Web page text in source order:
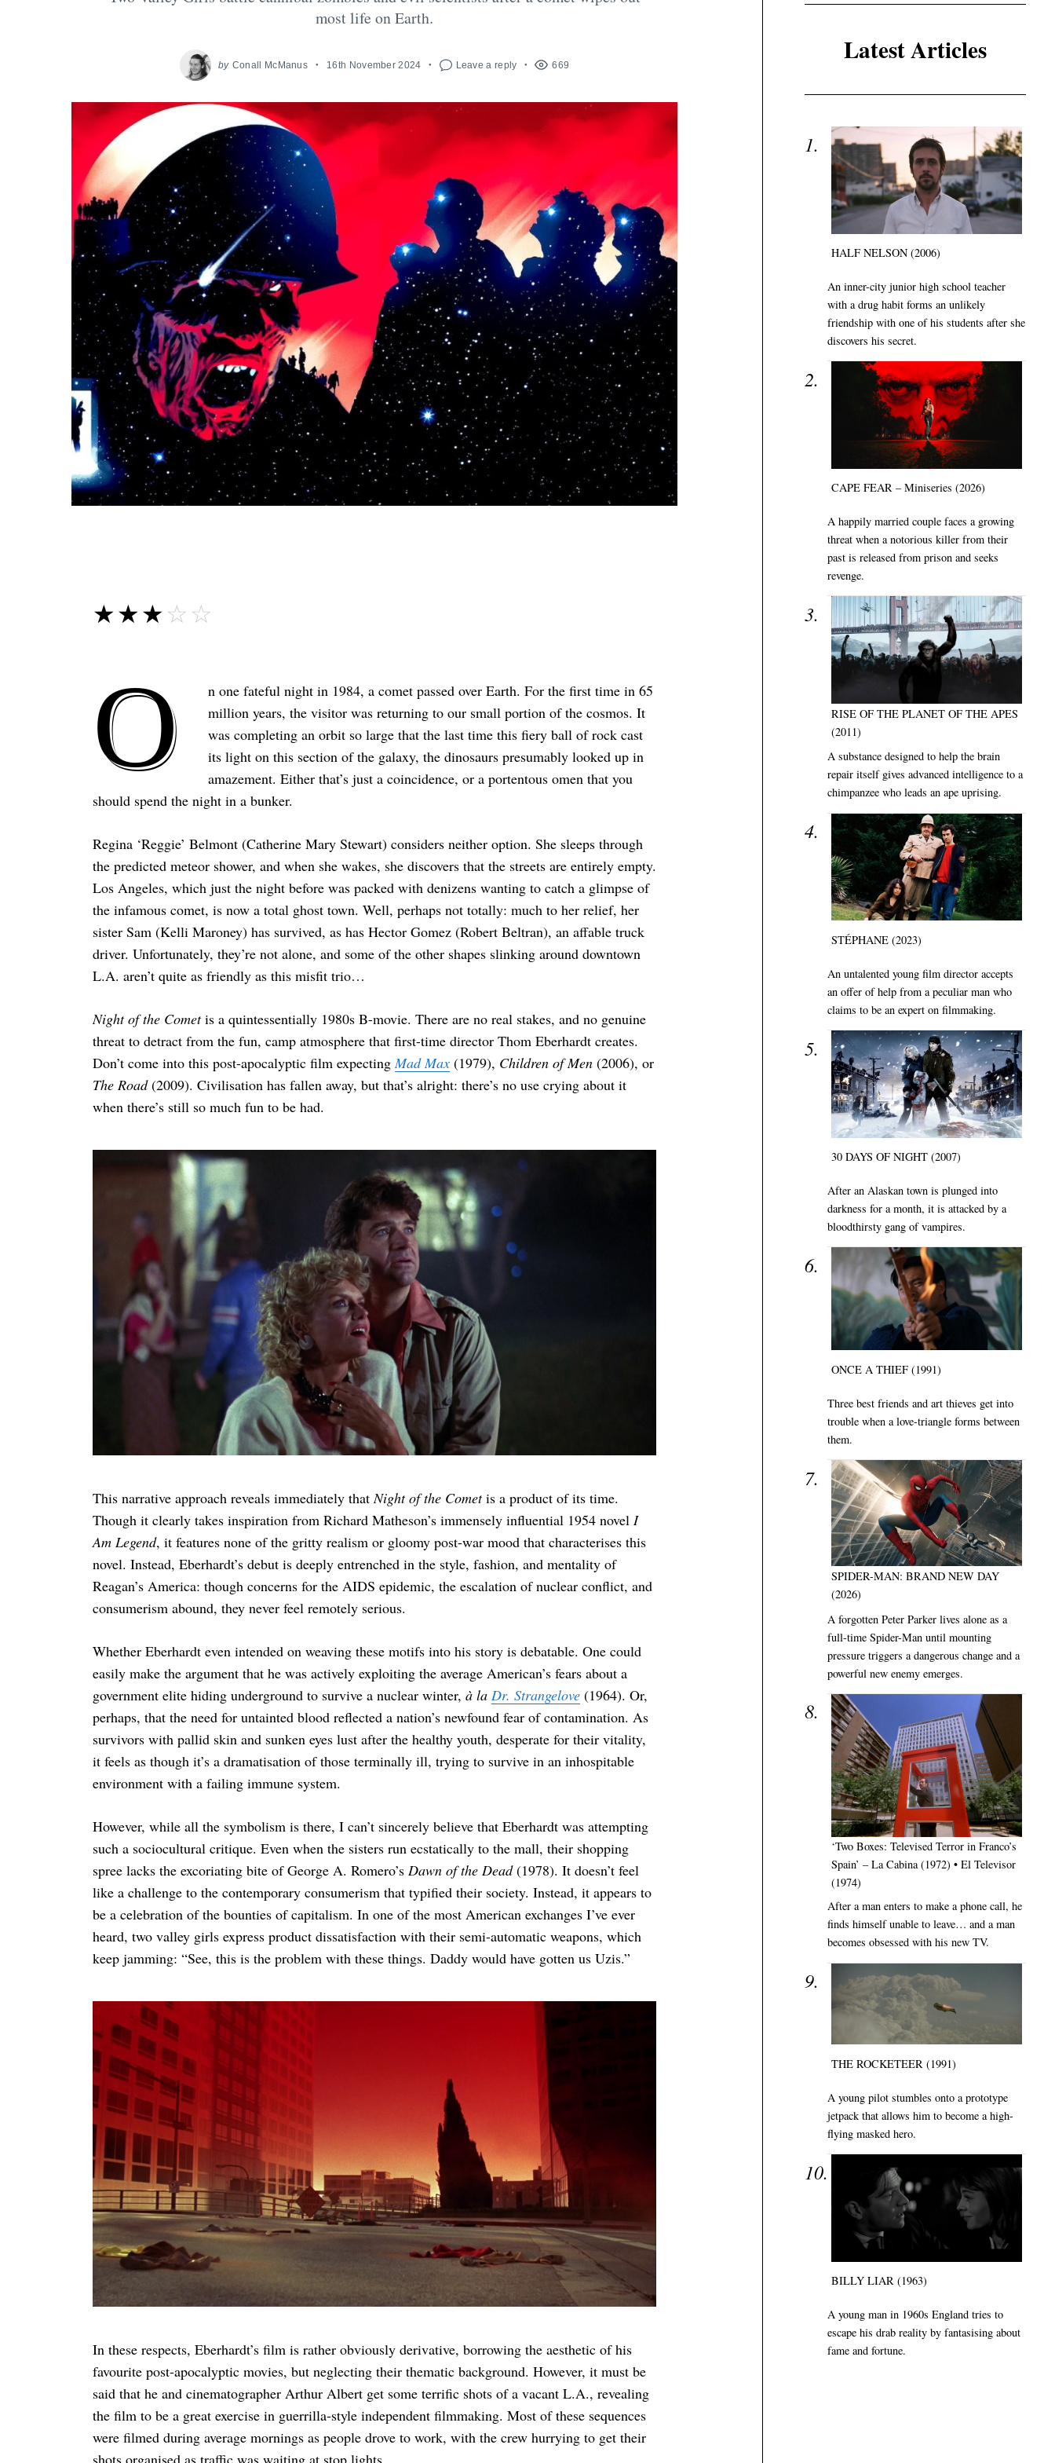
most life on Earth.
by Conall McManus 16th November 2024 Leave a reply 669
☆☆☆☆☆
★★★★★
O
n one fateful night in 1984, a comet passed over Earth. For the first time in 65
million years, the visitor was returning to our small portion of the cosmos. It
was completing an orbit so large that the last time this fiery ball of rock cast
its light on this section of the galaxy, the dinosaurs presumably looked up in
amazement. Either that’s just a coincidence, or a portentous omen that you
should spend the night in a bunker.
Regina ‘Reggie’ Belmont (Catherine Mary Stewart) considers neither option. She sleeps through
the predicted meteor shower, and when she wakes, she discovers that the streets are entirely empty.
Los Angeles, which just the night before was packed with denizens wanting to catch a glimpse of
the infamous comet, is now a total ghost town. Well, perhaps not totally: much to her relief, her
sister Sam (Kelli Maroney) has survived, as has Hector Gomez (Robert Beltran), an affable truck
driver. Unfortunately, they’re not alone, and some of the other shapes slinking around downtown
L.A. aren’t quite as friendly as this misfit trio…
Night of the Cometis a quintessentially 1980s B-movie. There are no real stakes, and no genuine
threat to detract from the fun, camp atmosphere that first-time director Thom Eberhardt creates.
Don’t come into this post-apocalyptic film expectingMad Max(1979), Children of Men(2006), or
The Road(2009). Civilisation has fallen away, but that’s alright: there’s no use crying about it
when there’s still so much fun to be had.
This narrative approach reveals immediately thatNight of the Cometis a product of its time.
Though it clearly takes inspiration from Richard Matheson’s immensely influential 1954 novelI
Am Legend, it features none of the gritty realism or gloomy post-war mood that characterises this
novel. Instead, Eberhardt’s debut is deeply entrenched in the style, fashion, and mentality of
Reagan’s America: though concerns for the AIDS epidemic, the escalation of nuclear conflict, and
consumerism abound, they never feel remotely serious.
Whether Eberhardt even intended on weaving these motifs into his story is debatable. One could
easily make the argument that he was actively exploiting the average American’s fears about a
government elite hiding underground to survive a nuclear winter, à la Dr. Strangelove(1964). Or,
perhaps, that the need for untainted blood reflected a nation’s newfound fear of contamination. As
survivors with pallid skin and sunken eyes lust after the healthy youth, desperate for their vitality,
it feels as though it’s a dramatisation of those terminally ill, trying to survive in an inhospitable
environment with a failing immune system.
However, while all the symbolism is there, I can’t sincerely believe that Eberhardt was attempting
such a sociocultural critique. Even when the sisters run ecstatically to the mall, their shopping
spree lacks the excoriating bite of George A. Romero’s Dawn of the Dead(1978). It doesn’t feel
like a challenge to the contemporary consumerism that typified their society. Instead, it appears to
be a celebration of the bounties of capitalism. In one of the most American exchanges I’ve ever
heard, two valley girls express product dissatisfaction with their semi-automatic weapons, which
keep jamming: “See, this is the problem with these things. Daddy would have gotten us Uzis.”
In these respects, Eberhardt’s film is rather obviously derivative, borrowing the aesthetic of his
favourite post-apocalyptic movies, but neglecting their thematic background. However, it must be
said that he and cinematographer Arthur Albert get some terrific shots of a vacant L.A., revealing
the film to be a great exercise in guerrilla-style independent filmmaking. Most of these sequences
were filmed during average mornings as people drove to work, with the crew hurrying to get their
Latest Articles
HALF NELSON (2006)
An inner-city junior high school teacher
with a drug habit forms an unlikely
friendship with one of his students after she
discovers his secret.
CAPE FEAR – Miniseries (2026)
A happily married couple faces a growing
threat when a notorious killer from their
past is released from prison and seeks
revenge.
RISE OF THE PLANET OF THE APES
(2011)
A substance designed to help the brain
repair itself gives advanced intelligence to a
chimpanzee who leads an ape uprising.
STÉPHANE (2023)
An untalented young film director accepts
an offer of help from a peculiar man who
claims to be an expert on filmmaking.
30 DAYS OF NIGHT (2007)
After an Alaskan town is plunged into
darkness for a month, it is attacked by a
bloodthirsty gang of vampires.
ONCE A THIEF (1991)
Three best friends and art thieves get into
trouble when a love-triangle forms between
them.
SPIDER-MAN: BRAND NEW DAY
(2026)
A forgotten Peter Parker lives alone as a
full-time Spider-Man until mounting
pressure triggers a dangerous change and a
powerful new enemy emerges.
‘Two Boxes: Televised Terror in Franco’s
Spain’ – La Cabina (1972) • El Televisor
(1974)
After a man enters to make a phone call, he
finds himself unable to leave… and a man
becomes obsessed with his new TV.
THE ROCKETEER (1991)
A young pilot stumbles onto a prototype
jetpack that allows him to become a high-
flying masked hero.
BILLY LIAR (1963)
A young man in 1960s England tries to
escape his drab reality by fantasising about
fame and fortune.